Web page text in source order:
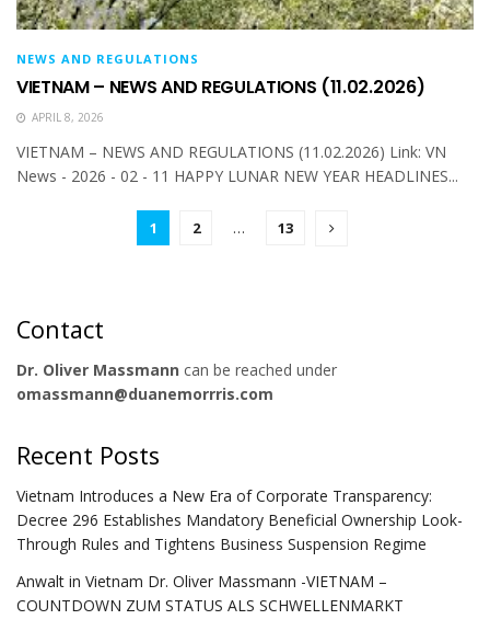
NEWS AND REGULATIONS
VIETNAM – NEWS AND REGULATIONS (11.02.2026)
APRIL 8, 2026
VIETNAM – NEWS AND REGULATIONS (11.02.2026) Link: VN
News - 2026 - 02 - 11 HAPPY LUNAR NEW YEAR HEADLINES...
1 2 … 13
Contact
Dr. Oliver Massmann can be reached under
omassmann@duanemorrris.com
Recent Posts
Vietnam Introduces a New Era of Corporate Transparency:
Decree 296 Establishes Mandatory Beneficial Ownership Look-
Through Rules and Tightens Business Suspension Regime
Anwalt in Vietnam Dr. Oliver Massmann -VIETNAM –
COUNTDOWN ZUM STATUS ALS SCHWELLENMARKT